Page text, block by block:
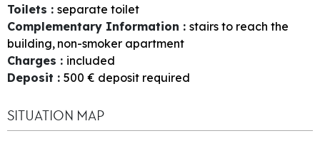
Toilets : separate toilet
Complementary Information : stairs to reach the
building non-smoker apartment
Charges : included
Deposit : 500 € deposit required
SITUATION MAP